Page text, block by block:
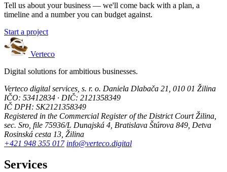
Tell us about your business — we'll come back with a plan, a
timeline and a number you can budget against.
Start a project
Verteco
Digital solutions for ambitious businesses.
Verteco digital services, s. r. o. Daniela Dlabača 21, 010 01 Žilina
IČO: 53412834 · DIČ: 2121358349
IČ DPH: SK2121358349
Registered in the Commercial Register of the District Court Žilina,
sec. Sro, file 75936/L Dunajská 4, Bratislava Štúrova 849, Detva
Rosinská cesta 13, Žilina
+421 948 355 017 info@verteco.digital
Services